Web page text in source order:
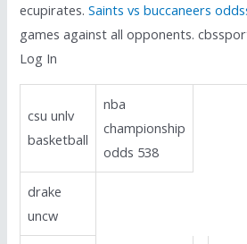
ecupirates.Saints vs buccaneers
games against all opponents.
Log In
csu unlv
basketball
nba
championship
odds 538
drake
uncw